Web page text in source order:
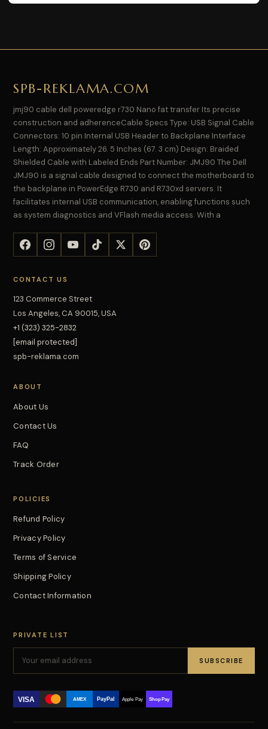
SPB-REKLAMA.COM
jmj90 cable dell poweredge r730 Nano fat transfer Its precise
construction and adherenceCable Specs Type: USB Signal Cable
Connectors: 10 pin Internal USB Header to Backplane Interface
Length: Approximately 26. 5 Inches (67. 3 cm) Design: Braided
Shielded Cable with Labeled Ends Part Number: JMJ90 The Dell
JMJ90 is a signal cable designed to connect the motherboard to
the backplane in PowerEdge R730 and R730xd servers. It
facilitates internal USB communication, enabling functions such
as system diagnostics and VFlash media access. With a
CONTACT US
123 Commerce Street
Los Angeles, CA 90015, USA
+1 (323) 325-2832
[email protected]
spb-reklama.com
ABOUT
About Us
Contact Us
FAQ
Track Order
POLICIES
Refund Policy
Privacy Policy
Terms of Service
Shipping Policy
Contact Information
PRIVATE LIST
SUBSCRIBE
VISA AMEX PayPal Apple Pay Shop Pay